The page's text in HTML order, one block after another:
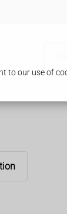
to our use of